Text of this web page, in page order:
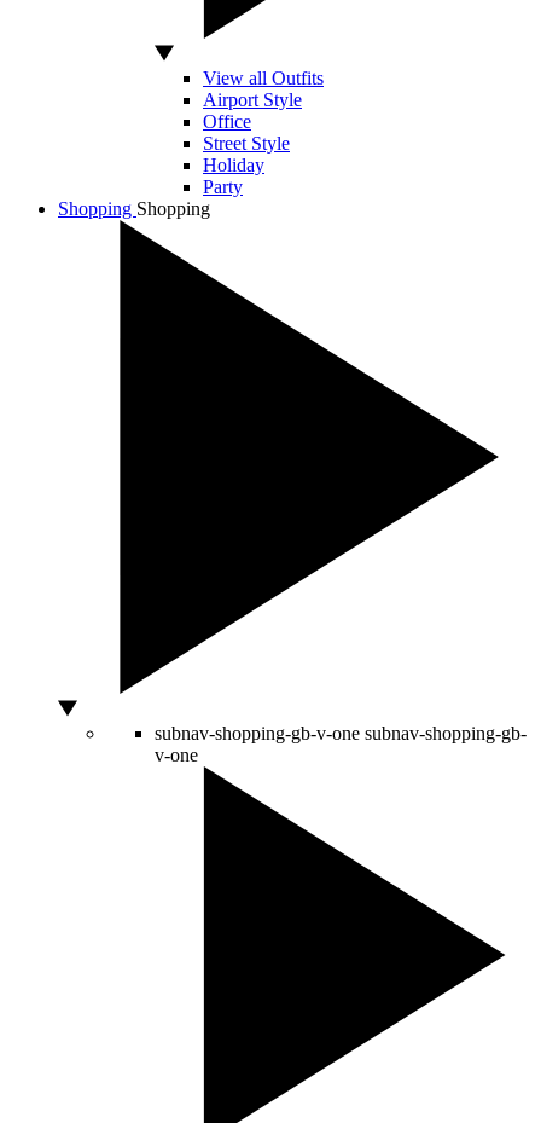
View all Outfits
Airport Style
Office
Street Style
Holiday
Party
Shopping Shopping
subnav-shopping-gb-v-one subnav-shopping-gb-
v-one